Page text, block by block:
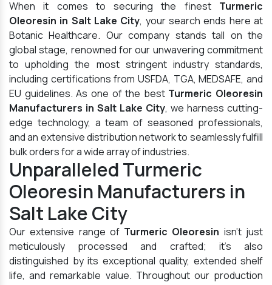
When it comes to securing the finest Turmeric
Oleoresin in Salt Lake City, your search ends here at
Botanic Healthcare. Our company stands tall on the
global stage, renowned for our unwavering commitment
to upholding the most stringent industry standards,
including certifications from USFDA, TGA, MEDSAFE, and
EU guidelines. As one of the best Turmeric Oleoresin
Manufacturers in Salt Lake City, we harness cutting-
edge technology, a team of seasoned professionals,
and an extensive distribution network to seamlessly fulfill
bulk orders for a wide array of industries.
Unparalleled Turmeric
Oleoresin Manufacturers in
Salt Lake City
Our extensive range of Turmeric Oleoresin isn't just
meticulously processed and crafted; it's also
distinguished by its exceptional quality, extended shelf
life, and remarkable value. Throughout our production